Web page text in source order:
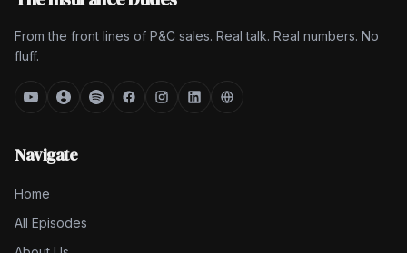
From the front lines of P&C sales. Real talk. Real numbers. No
fluff.
Navigate
Home
All Episodes